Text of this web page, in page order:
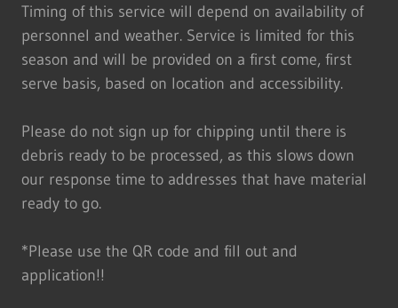
Timing of this service will depend on availability of
personnel and weather. Service is limited for this
season and will be provided on a first come, first
serve basis, based on location and accessibility.
Please do not sign up for chipping until there is
debris ready to be processed, as this slows down
our response time to addresses that have material
ready to go.
*Please use the QR code and fill out and
application!!